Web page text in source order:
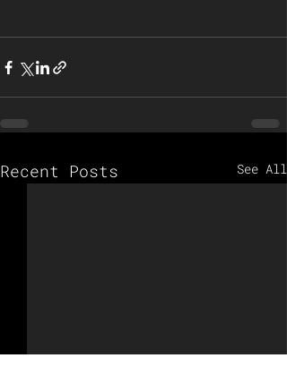
Recent Posts See All